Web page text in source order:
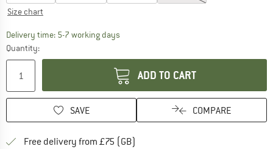
Size chart
Delivery time: 5-7 working daysThe link opens an information box which
Quantity:
ADD TO CART
SAVE COMPARE
Free delivery from £75 (GB)